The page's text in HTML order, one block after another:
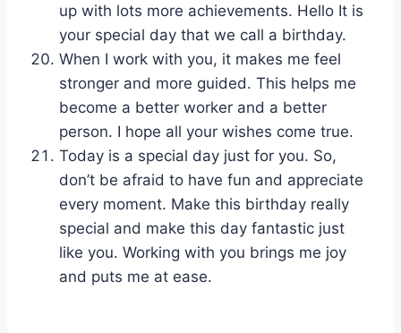
up with lots more achievements. Hello It is
your special day that we call a birthday.
When I work with you, it makes me feel
stronger and more guided. This helps me
become a better worker and a better
person. I hope all your wishes come true.
Today is a special day just for you. So,
don’t be afraid to have fun and appreciate
every moment. Make this birthday really
special and make this day fantastic just
like you. Working with you brings me joy
and puts me at ease.